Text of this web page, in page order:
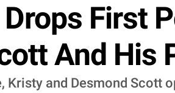
First
And His
Kristy and Desmond Scott